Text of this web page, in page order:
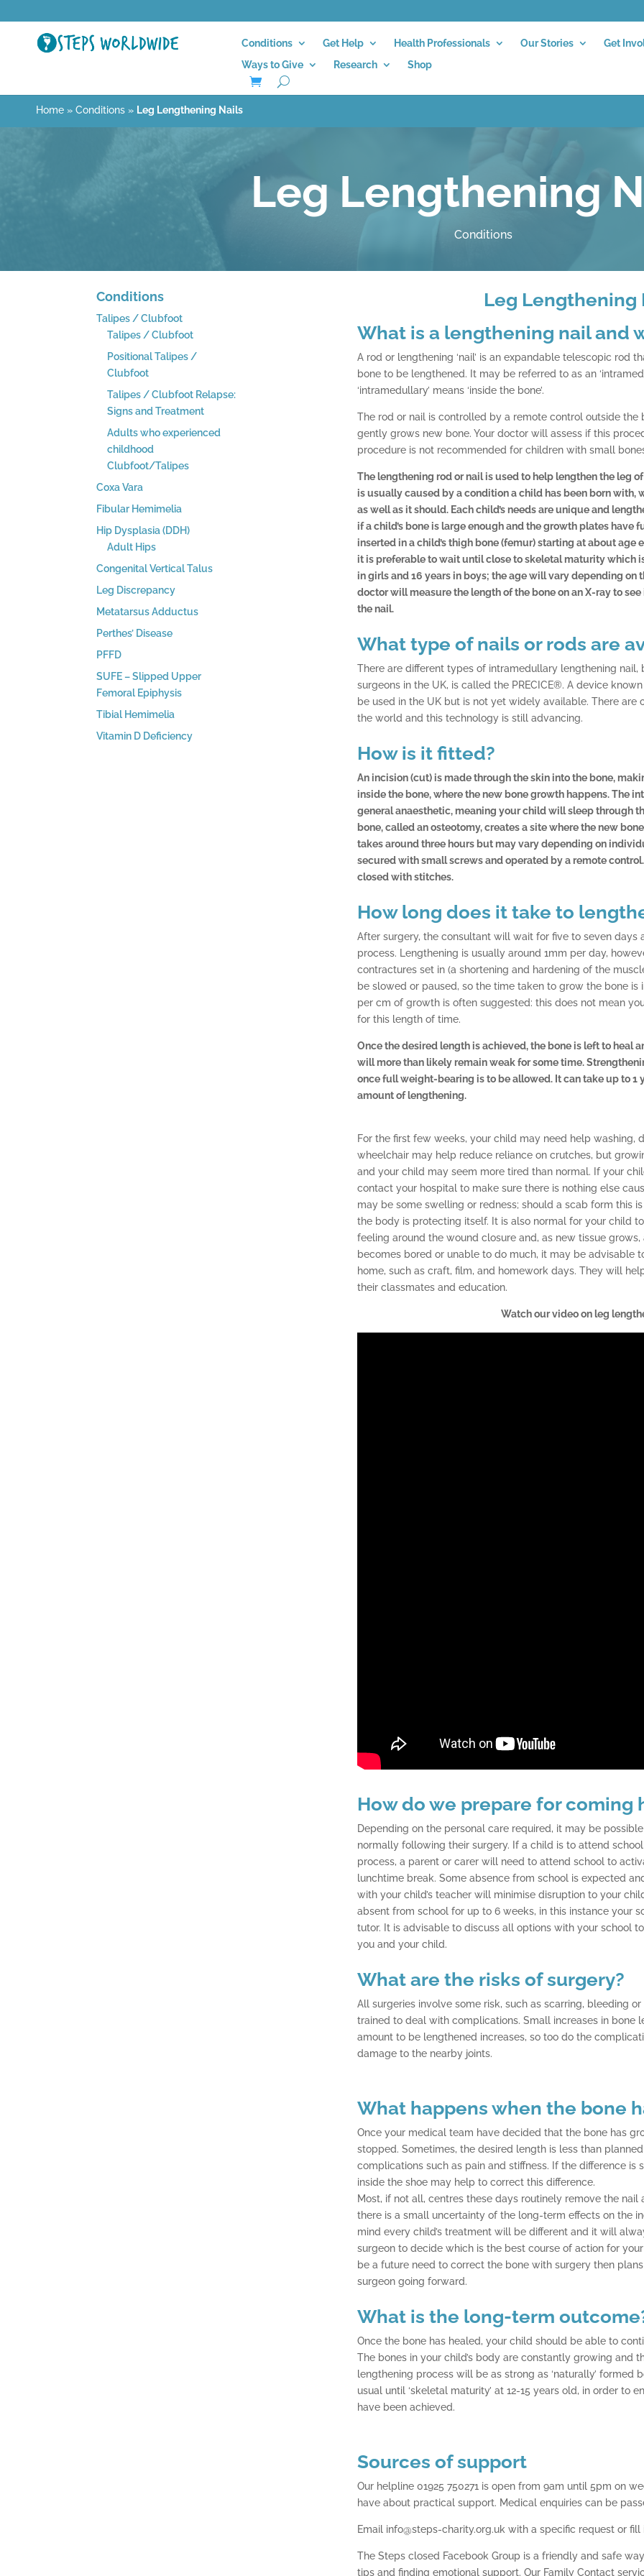
Conditions Get Help Health Professionals Our Stories
Get
Ways to Give
Research Shop
Home » Conditions » Leg Lengthening Nails
Leg Lengthening
Conditions
Conditions
Talipes / Clubfoot
Talipes / Clubfoot
Positional Talipes /
Clubfoot
Talipes / Clubfoot Relapse:
Signs and Treatment
Adults who experienced
childhood
Clubfoot/Talipes
Coxa Vara
Fibular Hemimelia
Hip Dysplasia (DDH)
Adult Hips
Congenital Vertical Talus
Leg Discrepancy
Metatarsus Adductus
Perthes’ Disease
PFFD
SUFE – Slipped Upper
Femoral Epiphysis
Tibial Hemimelia
Vitamin D Deficiency
Leg Lengthening
What is a lengthening nail and
A rod or lengthening ‘nail’ is an expandable telescopic rod
bone to be lengthened. It may be referred to as an
‘intramedullary’ means ‘inside the bone’.
The rod or nail is controlled by a remote control outside the
gently grows new bone. Your doctor will assess if this
procedure is not recommended for children with small
The lengthening rod or nail is used to help lengthen the leg
is usually caused by a condition a child has been born with,
as well as it should. Each child’s needs are unique and
if a child’s bone is large enough and the growth plates have
inserted in a child’s thigh bone (femur) starting at about age
it is preferable to wait until close to skeletal maturity which
in girls and 16 years in boys; the age will vary depending on
doctor will measure the length of the bone on an X-ray to
the nail.
What type of nails or rods are
There are different types of intramedullary lengthening
surgeons in the UK, is called the PRECICE®. A device known
be used in the UK but is not yet widely available. There are
the world and this technology is still advancing.
How is it fitted?
An incision (cut) is made through the skin into the bone,
inside the bone, where the new bone growth happens. The
general anaesthetic, meaning your child will sleep through
bone, called an osteotomy, creates a site where the new
takes around three hours but may vary depending on
secured with small screws and operated by a remote
closed with stitches.
How long does it take to
After surgery, the consultant will wait for five to seven days
process. Lengthening is usually around 1mm per day,
contractures set in (a shortening and hardening of the
be slowed or paused, so the time taken to grow the bone is
per cm of growth is often suggested: this does not mean
for this length of time.
Once the desired length is achieved, the bone is left to heal
will more than likely remain weak for some time.
once full weight-bearing is to be allowed. It can take up to 1
amount of lengthening.
For the first few weeks, your child may need help washing,
wheelchair may help reduce reliance on crutches, but
and your child may seem more tired than normal. If your
contact your hospital to make sure there is nothing else
may be some swelling or redness; should a scab form this
the body is protecting itself. It is also normal for your child
feeling around the wound closure and, as new tissue
becomes bored or unable to do much, it may be advisable
home, such as craft, film, and homework days. They will
their classmates and education.
Watch our video on leg
How do we prepare for coming
Depending on the personal care required, it may be
normally following their surgery. If a child is to attend
process, a parent or carer will need to attend school to
lunchtime break. Some absence from school is expected
with your child’s teacher will minimise disruption to your
absent from school for up to 6 weeks, in this instance your
tutor. It is advisable to discuss all options with your school
you and your child.
What are the risks of surgery?
All surgeries involve some risk, such as scarring, bleeding
trained to deal with complications. Small increases in bone
amount to be lengthened increases, so too do the
damage to the nearby joints.
What happens when the bone
Once your medical team have decided that the bone has
stopped. Sometimes, the desired length is less than
complications such as pain and stiffness. If the difference is
inside the shoe may help to correct this difference.
Most, if not all, centres these days routinely remove the nail
there is a small uncertainty of the long-term effects on the
mind every child’s treatment will be different and it will
surgeon to decide which is the best course of action for
be a future need to correct the bone with surgery then
surgeon going forward.
What is the long-term
Once the bone has healed, your child should be able to
The bones in your child’s body are constantly growing and
lengthening process will be as strong as ‘naturally’ formed
usual until ‘skeletal maturity’ at 12-15 years old, in order to
have been achieved.
Sources of support
Our helpline 01925 750271 is open from 9am until 5pm on
have about practical support. Medical enquiries can be
Email info@steps-charity.org.uk with a specific request or
The Steps closed Facebook Group is a friendly and safe
tips and finding emotional support. Our Family Contact